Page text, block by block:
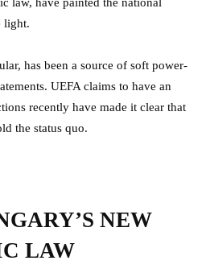
light.
has been a source of soft power-
UEFA claims to have an
recently have made it clear that
the status quo.
NEW
LAW